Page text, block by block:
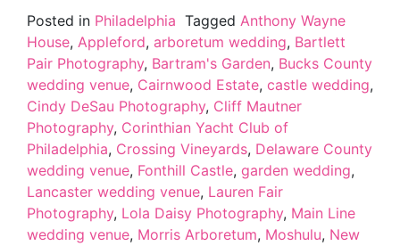
Posted in Philadelphia Tagged Anthony Wayne
House, Appleford, arboretum wedding, Bartlett
Pair Photography, Bartram's Garden, Bucks County
wedding venue, Cairnwood Estate, castle wedding,
Cindy DeSau Photography, Cliff Mautner
Photography, Corinthian Yacht Club of
Philadelphia, Crossing Vineyards, Delaware County
wedding venue, Fonthill Castle, garden wedding,
Lancaster wedding venue, Lauren Fair
Photography, Lola Daisy Photography, Main Line
wedding venue, Morris Arboretum, Moshulu, New